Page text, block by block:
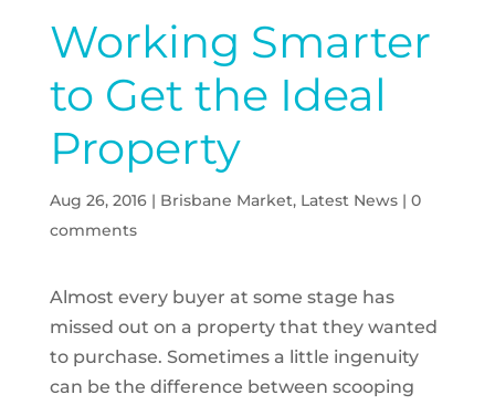
Working Smarter
to Get the Ideal
Property
Aug 26, 2016| Brisbane Market, Latest News| 0
comments
Almost every buyer at some stage has
missed out on a property that they wanted
to purchase. Sometimes a little ingenuity
can be the difference between scooping